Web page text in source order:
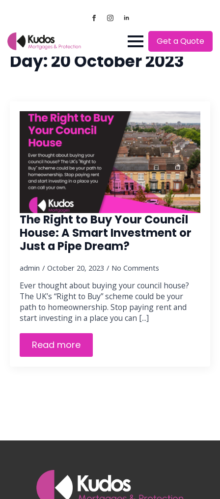
Get a Quote
Day:20 October 2023
The Right to Buy Your Council
House: A Smart Investment or
Just a Pipe Dream?
admin October 20, 2023 No Comments
Ever thought about buying your council house?
The UK’s “Right to Buy” scheme could be your
path to homeownership. Stop paying rent and
start investing in a place you can [...]
Read more